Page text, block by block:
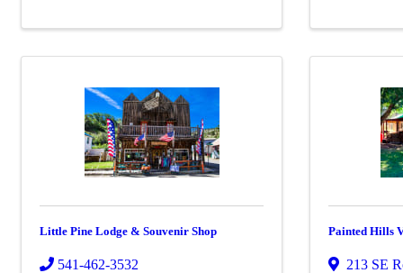
Little Pine Lodge & Souvenir Shop
541-462-3532
Painted Hills
213 SE